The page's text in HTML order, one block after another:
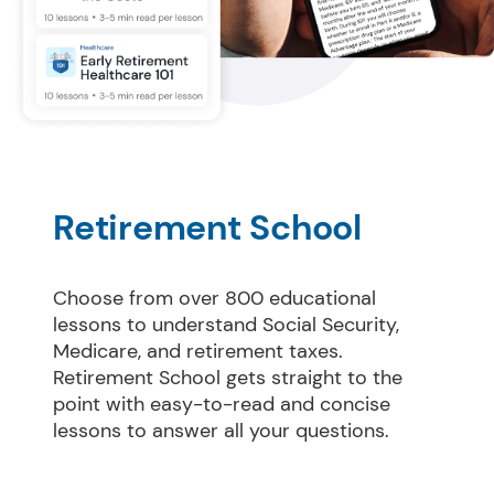
Retirement School
Choose from over 800 educational
lessons to understand Social Security,
Medicare, and retirement taxes.
Retirement School gets straight to the
point with easy-to-read and concise
lessons to answer all your questions.